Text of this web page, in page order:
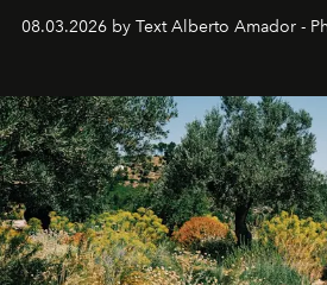
08.03.2026 by Text Alberto Amador -